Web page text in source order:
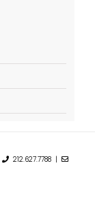
212.627.7788 |